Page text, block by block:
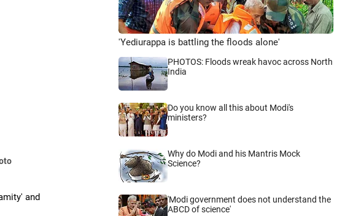
and
'Yediurappa is battling the floods alone'
PHOTOS: Floods wreak havoc across North
India
Do you know all this about Modi's
ministers?
Why do Modi and his Mantris Mock
Science?
'Modi government does not understand the
ABCD of science'